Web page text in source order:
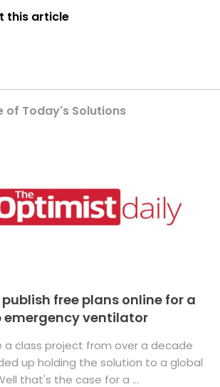
this article
of Today's Solutions
publish free plans online for a
emergency ventilator
a class project from over a decade
up holding the solution to a global
that's the case for a ...